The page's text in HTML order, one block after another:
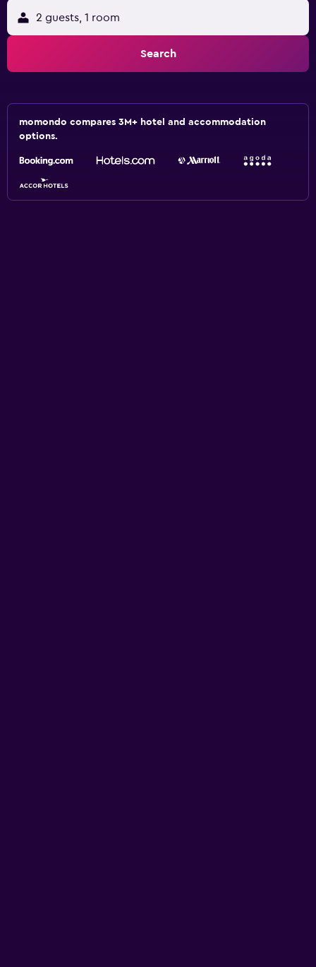
2 guests, 1 room
Search
momondo compares 3M+ hotel and accommodation
options.